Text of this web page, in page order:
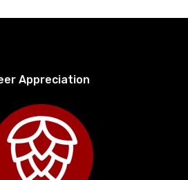
Appreciation